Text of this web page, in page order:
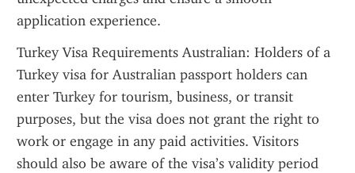
application experience.
Turkey Visa Requirements Australian: Holders of a
Turkey visa for Australian passport holders can
enter Turkey for tourism, business, or transit
purposes, but the visa does not grant the right to
work or engage in any paid activities. Visitors
should also be aware of the visa’s validity period